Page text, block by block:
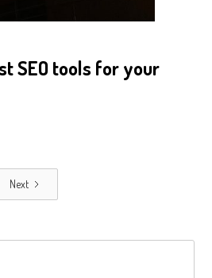
SEO tools for your
Next